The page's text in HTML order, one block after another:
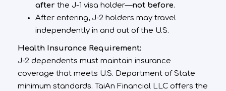
after the J-1 visa holder—not before.
After entering, J-2 holders may travel
independently in and out of the U.S.
Health Insurance Requirement:
J-2 dependents must maintain insurance
coverage that meets U.S. Department of State
minimum standards. TaiAn Financial LLC offers the